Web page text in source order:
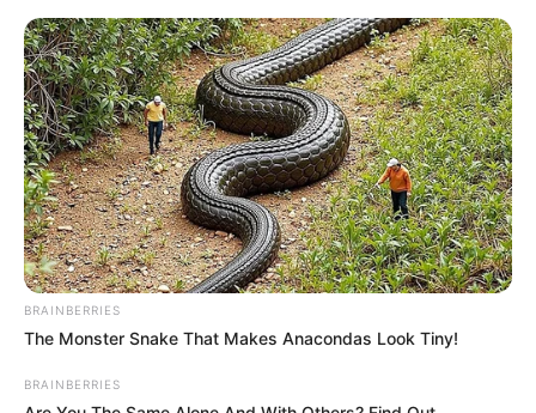
BRAINBERRIES
The Monster Snake That Makes Anacondas Look Tiny!
BRAINBERRIES